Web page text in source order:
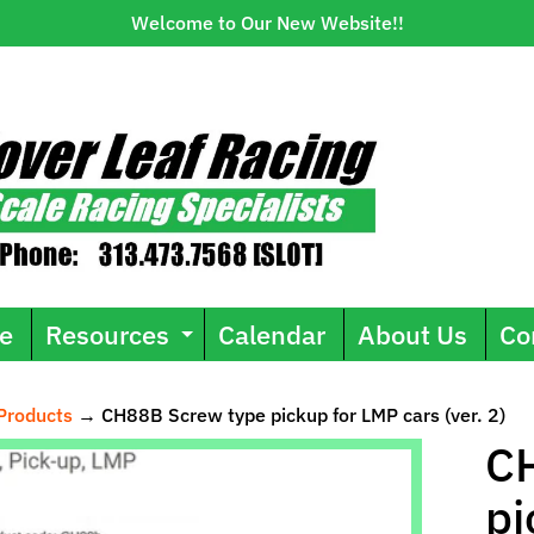
Welcome to Our New Website!!
Resources Expand child menu
Calendar About Us
menu
→ CH88B Screw type pickup for LMP cars (ver. 2)